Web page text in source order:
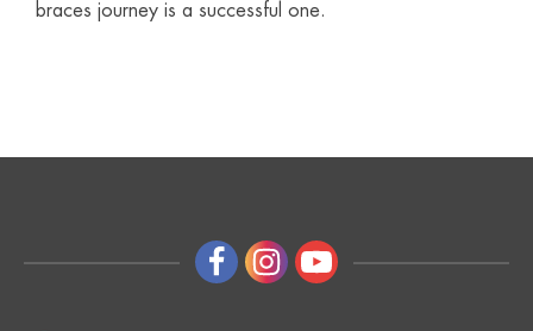
braces journey is a successful one.